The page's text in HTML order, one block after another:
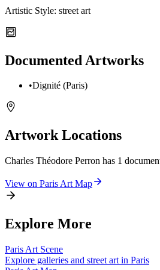
Artistic Style: street art
Documented Artworks
•Dignité (Paris)
Artwork Locations
Charles Théodore Perron has 1
View on Paris Art Map
Explore More
Paris Art Scene
Explore galleries and street art in Paris